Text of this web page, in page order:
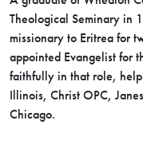
Theological Seminary in
missionary to Eritrea for
appointed Evangelist for
faithfully in that role,
Illinois, Christ OPC,
Chicago.